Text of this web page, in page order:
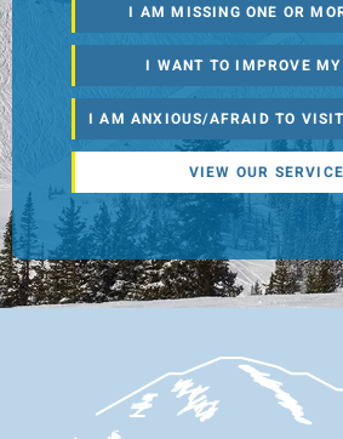
I AM MISSING ONE OR
I WANT TO IMPROVE
I AM ANXIOUS/AFRAID TO
VIEW OUR